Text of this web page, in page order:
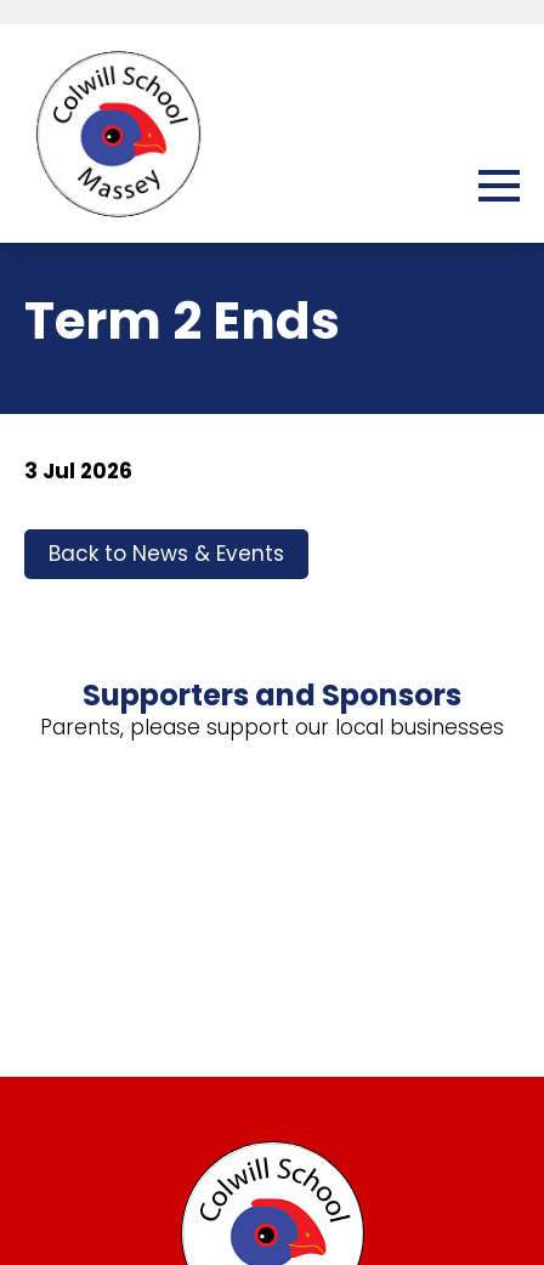
Term 2 Ends
3 Jul 2026
Back to News & Events
Supporters and Sponsors
Parents, please support our local businesses